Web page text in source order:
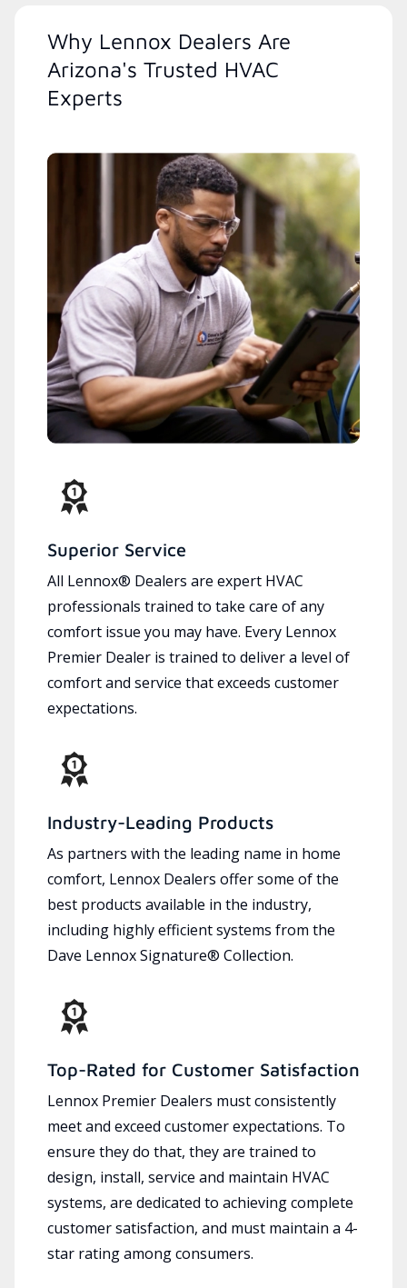
Why Lennox Dealers Are
Arizona's Trusted HVAC
Experts
Superior Service
All Lennox® Dealers are expert HVAC
professionals trained to take care of any
comfort issue you may have. Every Lennox
Premier Dealer is trained to deliver a level of
comfort and service that exceeds customer
expectations.
Industry-Leading Products
As partners with the leading name in home
comfort, Lennox Dealers offer some of the
best products available in the industry,
including highly efficient systems from the
Dave Lennox Signature® Collection.
Top-Rated for Customer Satisfaction
Lennox Premier Dealers must consistently
meet and exceed customer expectations. To
ensure they do that, they are trained to
design, install, service and maintain HVAC
systems, are dedicated to achieving complete
customer satisfaction, and must maintain a 4-
star rating among consumers.